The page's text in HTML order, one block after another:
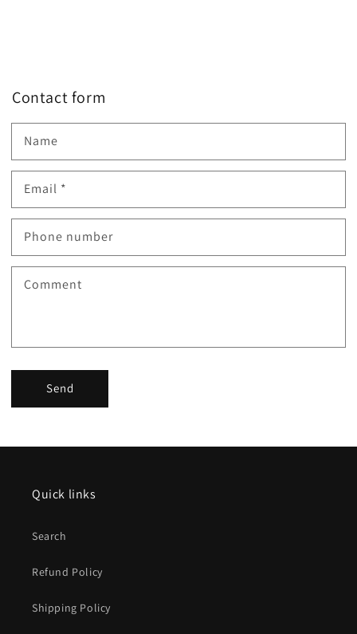
Contact form
Name
Email *
Phone number
Comment
Send
Quick links
Search
Refund Policy
Shipping Policy